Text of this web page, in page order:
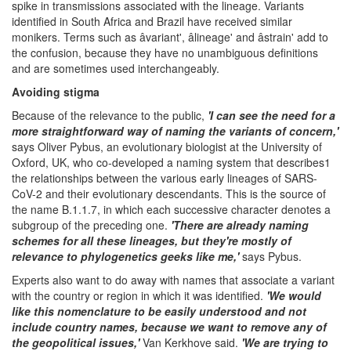
spike in transmissions associated with the lineage. Variants
identified in South Africa and Brazil have received similar
monikers. Terms such as âvariant', âlineage' and âstrain' add to
the confusion, because they have no unambiguous definitions
and are sometimes used interchangeably.
Avoiding stigma
Because of the relevance to the public, 'I can see the need for a
more straightforward way of naming the variants of concern,'
says Oliver Pybus, an evolutionary biologist at the University of
Oxford, UK, who co-developed a naming system that describes1
the relationships between the various early lineages of SARS-
CoV-2 and their evolutionary descendants. This is the source of
the name B.1.1.7, in which each successive character denotes a
subgroup of the preceding one. 'There are already naming
schemes for all these lineages, but they're mostly of
relevance to phylogenetics geeks like me,'says Pybus.
Experts also want to do away with names that associate a variant
with the country or region in which it was identified. 'We would
like this nomenclature to be easily understood and not
include country names, because we want to remove any of
the geopolitical issues,'Van Kerkhove said. 'We are trying to